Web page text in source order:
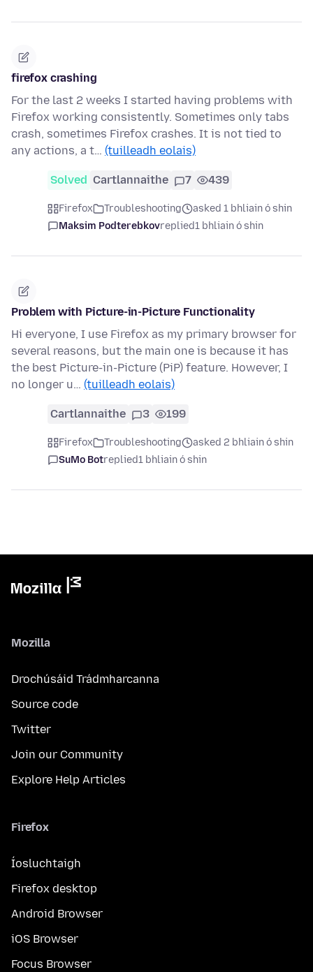
firefox crashing
For the last 2 weeks I started having problems with
Firefox working consistently. Sometimes only tabs
crash, sometimes Firefox crashes. It is not tied to
any actions, a t… (tuilleadh eolais)
Solved Cartlannaithe 7 439
Firefox Troubleshooting
asked 1 bhliain ó shin
Maksim Podterebkovreplied1 bhliain ó shin
Problem with Picture-in-Picture Functionality
Hi everyone, I use Firefox as my primary browser for
several reasons, but the main one is because it has
the best Picture-in-Picture (PiP) feature. However, I
no longer u… (tuilleadh eolais)
Cartlannaithe 3 199
Firefox Troubleshooting
asked 2 bhliain ó shin
SuMo Botreplied1 bhliain ó shin
Mozilla
Drochúsáid Trádmharcanna
Source code
Twitter
Join our Community
Explore Help Articles
Firefox
Íosluchtaigh
Firefox desktop
Android Browser
iOS Browser
Focus Browser